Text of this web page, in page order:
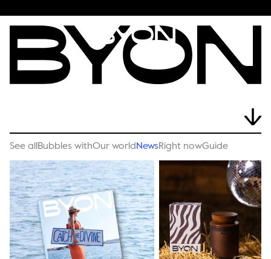
See allBubbles withOur worldNewsRight nowGuide